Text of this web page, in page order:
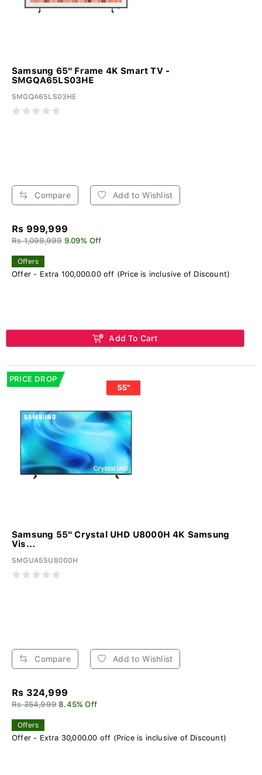
Samsung 65" Frame 4K Smart TV -
SMGQA65LS03HE
SMGQA65LS03HE
Compare Add to Wishlist
Rs 999,999
Rs 1,099,999 9.09% Off
Offers
Offer - Extra 100,000.00 off (Price is inclusive of Discount)
Add To Cart
PRICE DROP
Samsung 55" Crystal UHD U8000H 4K Samsung
Vis...
SMGUA55U8000H
Compare Add to Wishlist
Rs 324,999
Rs 354,999 8.45% Off
Offers
Offer - Extra 30,000.00 off (Price is inclusive of Discount)